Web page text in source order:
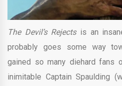
The Devil’s Rejects is an
probably goes some way
gained so many diehard fans
inimitable Captain Spaulding